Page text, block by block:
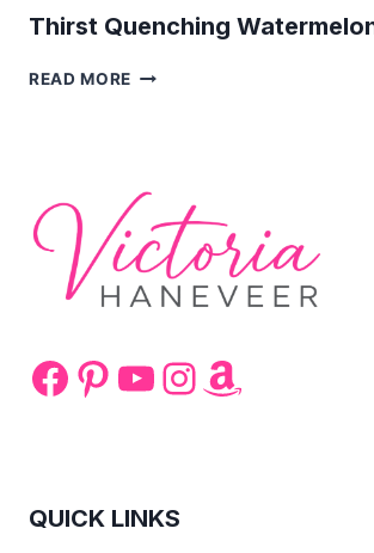
Thirst Quenching
READ MORE THIRST
Facebook
Pinterest
YouTube
Instagram
Amazon
QUICK LINKS